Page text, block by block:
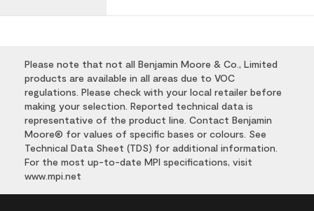
Please note that not all Benjamin Moore & Co., Limited
products are available in all areas due to VOC
regulations. Please check with your local retailer before
making your selection. Reported technical data is
representative of the product line. Contact Benjamin
Moore® for values of specific bases or colours. See
Technical Data Sheet (TDS) for additional information.
For the most up-to-date MPI specifications, visit
www.mpi.net